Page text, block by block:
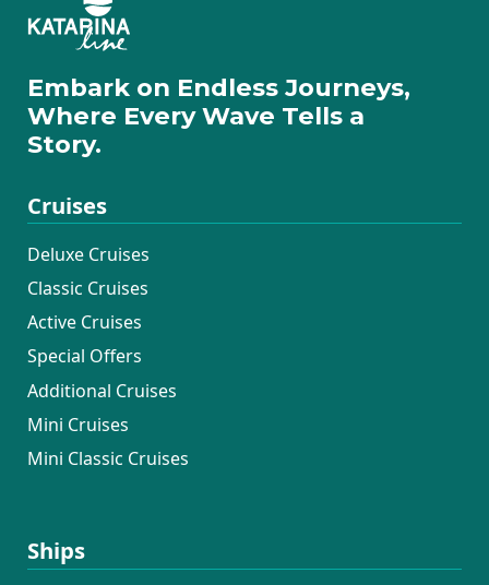
Embark on Endless Journeys,
Where Every Wave Tells a
Story.
Cruises
Deluxe Cruises
Classic Cruises
Active Cruises
Special Offers
Additional Cruises
Mini Cruises
Mini Classic Cruises
Ships